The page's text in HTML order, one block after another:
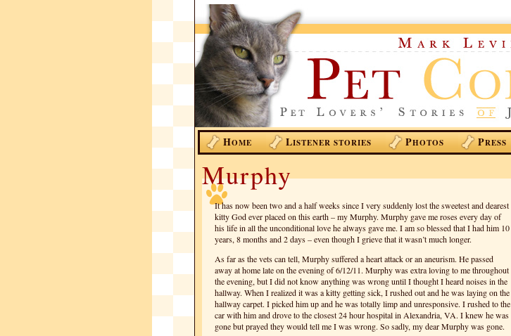
HOME LISTENER STORIES PHOTOS PRESS
Murphy
It has now been two and a half weeks since I very suddenly lost the sweetest and dearest
kitty God ever placed on this earth – my Murphy. Murphy gave me roses every day of
his life in all the unconditional love he always gave me. I am so blessed that I had him 10
years, 8 months and 2 days – even though I grieve that it wasn’t much longer.
As far as the vets can tell, Murphy suffered a heart attack or an aneurism. He passed
away at home late on the evening of 6/12/11. Murphy was extra loving to me throughout
the evening, but I did not know anything was wrong until I thought I heard noises in the
hallway. When I realized it was a kitty getting sick, I rushed out and he was laying on the
hallway carpet. I picked him up and he was totally limp and unresponsive. I rushed to the
car with him and drove to the closest 24 hour hospital in Alexandria, VA. I knew he was
gone but prayed they would tell me I was wrong. So sadly, my dear Murphy was gone.